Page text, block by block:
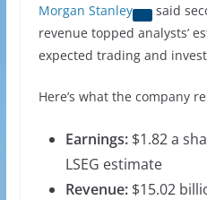
Morgan Stanley
said
revenue topped analysts’
expected trading and
Here’s what the company
Earnings:$1.82 a
LSEG estimate
Revenue:$15.02